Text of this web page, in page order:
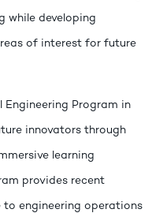
while developing
of interest for future
Program in
innovators through
learning
provides recent
to engineering operations